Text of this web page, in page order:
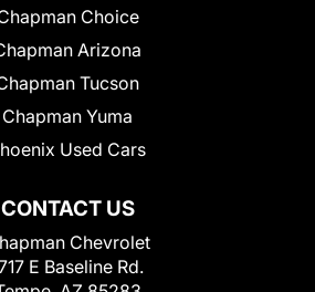
CONTACT US
Chevrolet
E Baseline Rd.
Choice
Arizona
Tucson
Chapman Yuma
Used Cars